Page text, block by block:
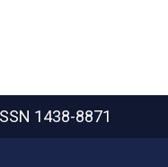
1438-8871